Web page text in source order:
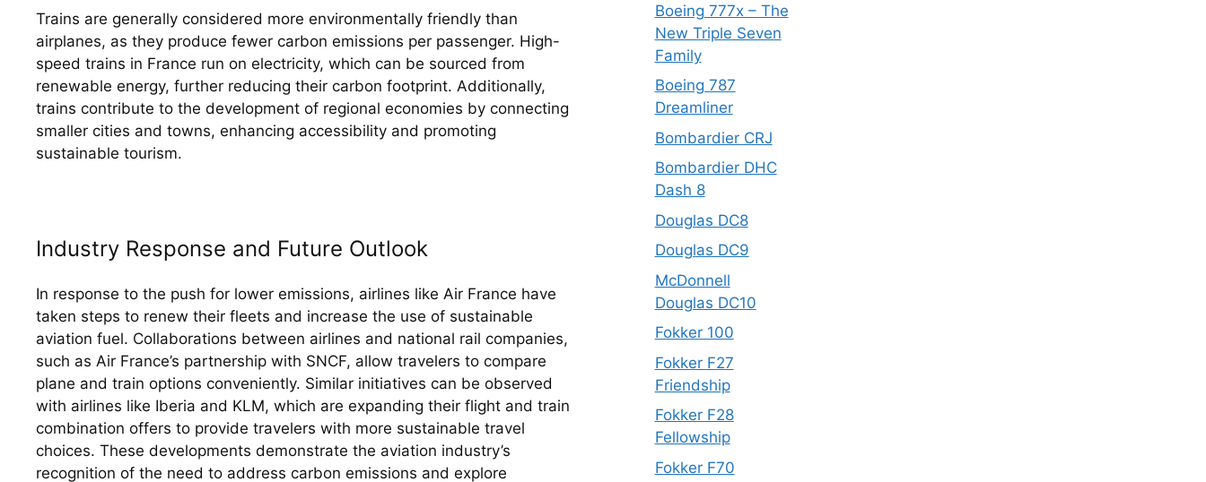
Trains are generally considered more environmentally friendly than
airplanes, as they produce fewer carbon emissions per passenger. High-
speed trains in France run on electricity, which can be sourced from
renewable energy, further reducing their carbon footprint. Additionally,
trains contribute to the development of regional economies by connecting
smaller cities and towns, enhancing accessibility and promoting
sustainable tourism.
Industry Response and Future Outlook
In response to the push for lower emissions, airlines like Air France have
taken steps to renew their fleets and increase the use of sustainable
aviation fuel. Collaborations between airlines and national rail companies,
such as Air France’s partnership with SNCF, allow travelers to compare
plane and train options conveniently. Similar initiatives can be observed
with airlines like Iberia and KLM, which are expanding their flight and train
combination offers to provide travelers with more sustainable travel
choices. These developments demonstrate the aviation industry’s
recognition of the need to address carbon emissions and explore
Boeing 777x – The
New Triple Seven
Family
Boeing 787
Dreamliner
Bombardier CRJ
Bombardier DHC
Dash 8
Douglas DC8
Douglas DC9
McDonnell
Douglas DC10
Fokker 100
Fokker F27
Friendship
Fokker F28
Fellowship
Fokker F70